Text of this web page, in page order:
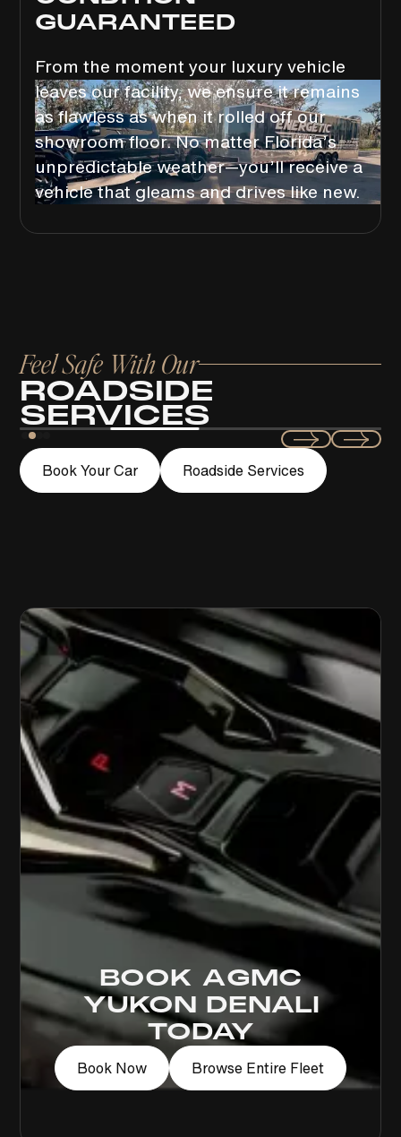
GUARANTEED
From the moment your luxury vehicle
leaves our facility, we ensure it remains
as flawless as when it rolled off our
showroom floor. No matter Florida’s
unpredictable weather—you’ll receive a
vehicle that gleams and drives like new.
Feel Safe With Our
ROADSIDE
SERVICES
Swift
LOCKOUT ASSISTANCE
Book Your Car Roadside Services
BOOK AGMC
YUKON DENALI
TODAY
Book Now Browse Entire Fleet